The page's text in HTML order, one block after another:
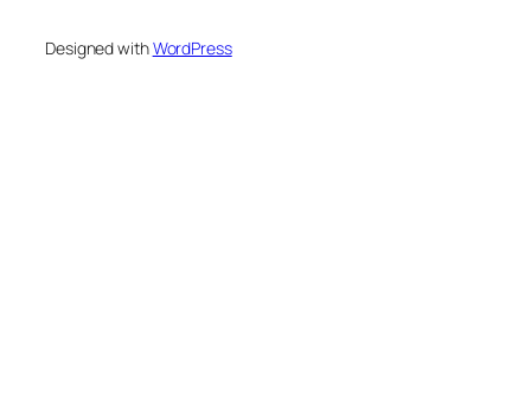
Designed withWordPress